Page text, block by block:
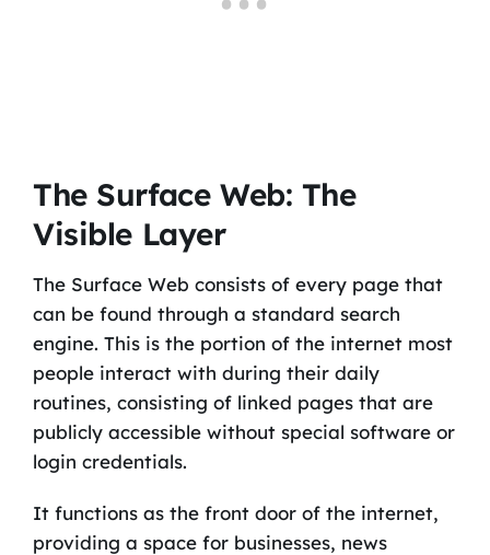
The Surface Web: The
Visible Layer
The Surface Web consists of every page that
can be found through a standard search
engine. This is the portion of the internet most
people interact with during their daily
routines, consisting of linked pages that are
publicly accessible without special software or
login credentials.
It functions as the front door of the internet,
providing a space for businesses, news